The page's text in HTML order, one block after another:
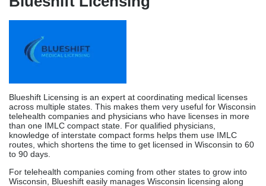
knowledge of interstate compact forms helps them use IMLC
For telehealth companies coming from other states to grow into
Wisconsin, Blueshift easily manages Wisconsin licensing along
with other state applications. They do this by handling proof
Strategique Partners